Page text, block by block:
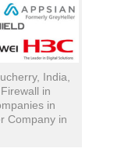
India,
in
in
Company in